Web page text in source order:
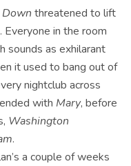
threatened to lift
in the room
sounds as exhilarant
it used to bang out of
nightclub across
with Mary, before
Washington
.
a couple of weeks